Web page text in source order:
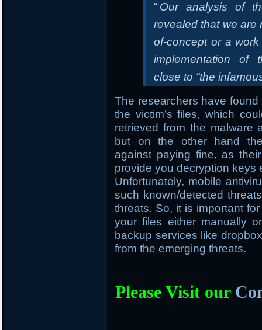
“ Our analysis of
revealed that we are
of-concept or a
implementation of
close to “the
The researchers have
the victim’s files, which
retrieved from the malware
but on the other hand
against paying fine, as
provide you decryption keys
Unfortunately, mobile
such known/detected
threats. So, it is important
your files either manually
backup services like
from the emerging threats.
Please Visit our